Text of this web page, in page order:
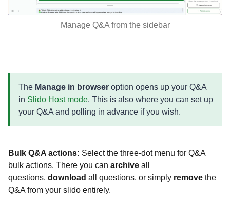
Manage Q&A from the sidebar
The Manage in browser option opens up your Q&A
in Slido Host mode. This is also where you can set up
your Q&A and polling in advance if you wish.
Bulk Q&A actions: Select the three-dot menu for Q&A
bulk actions. There you can archive all
questions, download all questions, or simply remove the
Q&A from your slido entirely.